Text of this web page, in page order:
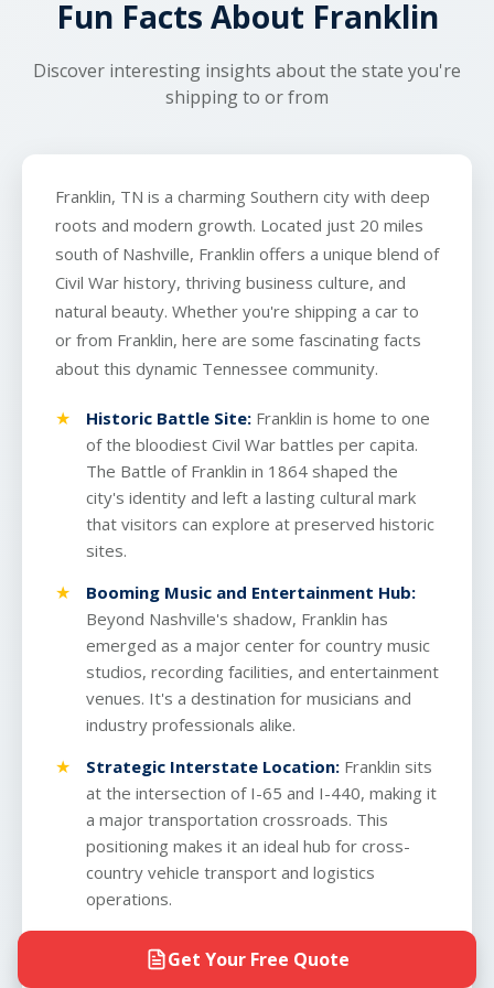
get a reliable pickup and delivery experience.
transport.
Fun Facts About Franklin
Discover interesting insights about the state you're
shipping to or from
Franklin, TN is a charming Southern city with deep
roots and modern growth. Located just 20 miles
south of Nashville, Franklin offers a unique blend of
Civil War history, thriving business culture, and
natural beauty. Whether you're shipping a car to
or from Franklin, here are some fascinating facts
about this dynamic Tennessee community.
Historic Battle Site: Franklin is home to one
of the bloodiest Civil War battles per capita.
The Battle of Franklin in 1864 shaped the
city's identity and left a lasting cultural mark
that visitors can explore at preserved historic
sites.
Booming Music and Entertainment Hub:
Beyond Nashville's shadow, Franklin has
emerged as a major center for country music
studios, recording facilities, and entertainment
venues. It's a destination for musicians and
industry professionals alike.
Strategic Interstate Location: Franklin sits
at the intersection of I-65 and I-440, making it
a major transportation crossroads. This
positioning makes it an ideal hub for cross-
country vehicle transport and logistics
operations.
Tennessee's fastest-growing cities, with a
Get Your Free Quote